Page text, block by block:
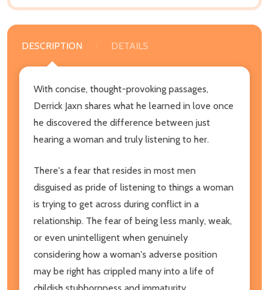
DESCRIPTION DETAILS
With concise, thought-provoking passages,
Derrick Jaxn shares what he learned in love once
he discovered the difference between just
hearing a woman and truly listening to her.
There's a fear that resides in most men
disguised as pride of listening to things a woman
is trying to get across during conflict in a
relationship. The fear of being less manly, weak,
or even unintelligent when genuinely
considering how a woman's adverse position
may be right has crippled many into a life of